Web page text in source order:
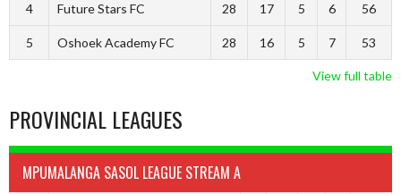
4 Future Stars FC 28 17 5 6 56
5 Oshoek Academy FC 28 16 5 7 53
View full table
PROVINCIAL LEAGUES
MPUMALANGA SASOL LEAGUE STREAM A